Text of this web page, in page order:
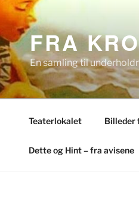
FRA
En samling til
Teaterlokalet Billeder
Dette og Hint – fra avisene